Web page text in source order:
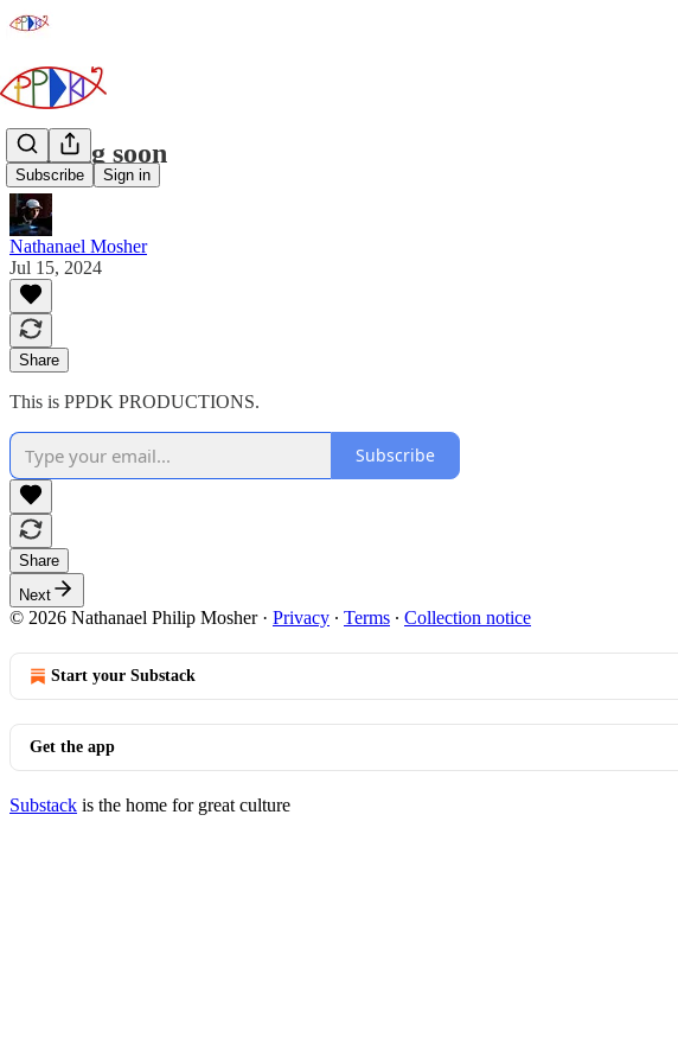
Subscribe Sign in
Coming soon
Nathanael Mosher
Jul 15, 2024
Share
This is PPDK PRODUCTIONS.
Subscribe
Share
Next
© 2026 Nathanael Philip Mosher· Privacy ∙ Terms ∙ Collection notice
Start your Substack
Get the app
Substack is the home for great culture